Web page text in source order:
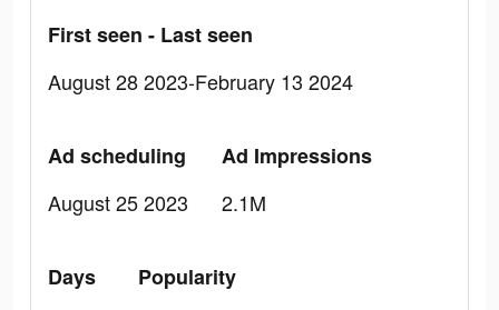
First seen - Last seen
August 28 2023-February 13 2024
Ad scheduling
August 25 2023
Ad Impressions
2.1M
Days
Popularity